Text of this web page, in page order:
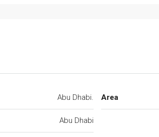
Abu Dhabi.
Abu Dhabi
Area